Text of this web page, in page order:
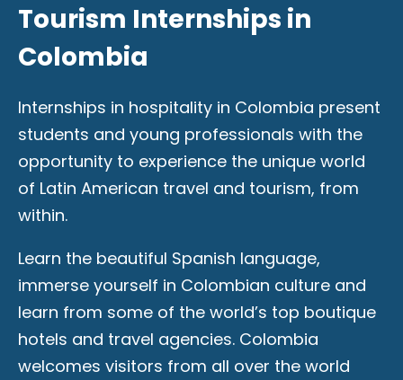
Tourism Internships in
Colombia
Internships in hospitality in Colombia present
students and young professionals with the
opportunity to experience the unique world
of Latin American travel and tourism, from
within.
Learn the beautiful Spanish language,
immerse yourself in Colombian culture and
learn from some of the world’s top boutique
hotels and travel agencies. Colombia
welcomes visitors from all over the world